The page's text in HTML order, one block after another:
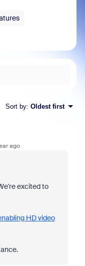
Sort by: Oldest first
ago
excited to
HD video